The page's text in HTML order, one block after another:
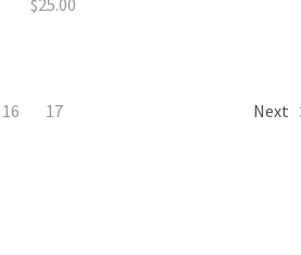
$25.00
16 17 Next